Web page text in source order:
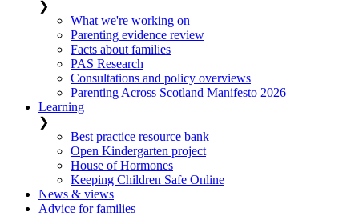
❯
What we're working on
Parenting evidence review
Facts about families
PAS Research
Consultations and policy overviews
Parenting Across Scotland Manifesto 2026
Learning
❯
Best practice resource bank
Open Kindergarten project
House of Hormones
Keeping Children Safe Online
News & views
Advice for families